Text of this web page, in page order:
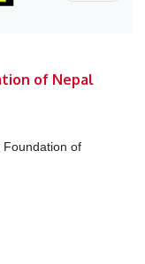
of Nepal
Foundation of